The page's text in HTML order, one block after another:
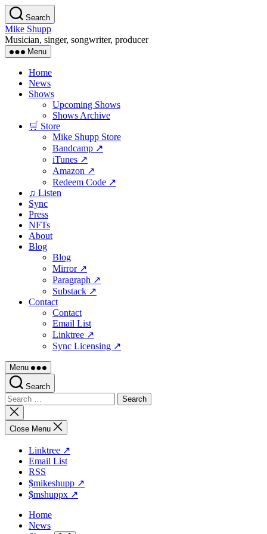
Skip
to
the
content
Search
Mike Shupp
Musician, singer, songwriter, producer
Menu
Home
News
Shows
Upcoming Shows
Shows Archive
🛒 Store
Mike Shupp Store
Bandcamp ↗
iTunes ↗
Amazon ↗
Redeem Code ↗
♫ Listen
Sync
Press
NFTs
About
Blog
Blog
Mirror ↗
Paragraph ↗
Substack ↗
Contact
Contact
Email List
Linktree ↗
Sync Licensing ↗
Menu
Search
Search
for:
Close
search
Close Menu
Linktree ↗
Email List
RSS
$mikeshupp ↗
$mshuppx ↗
Home
News